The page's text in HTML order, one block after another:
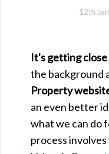
12th
It's getting
the background
Property
an even better
what we can do
process